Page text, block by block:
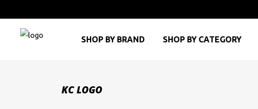
SHOP BY BRAND SHOP BY CATEGORY
KC LOGO